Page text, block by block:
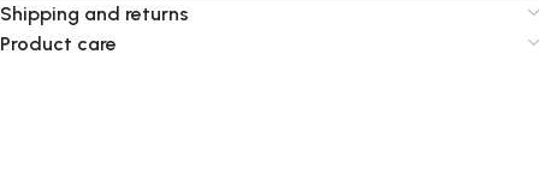
Shipping and returns
Product care